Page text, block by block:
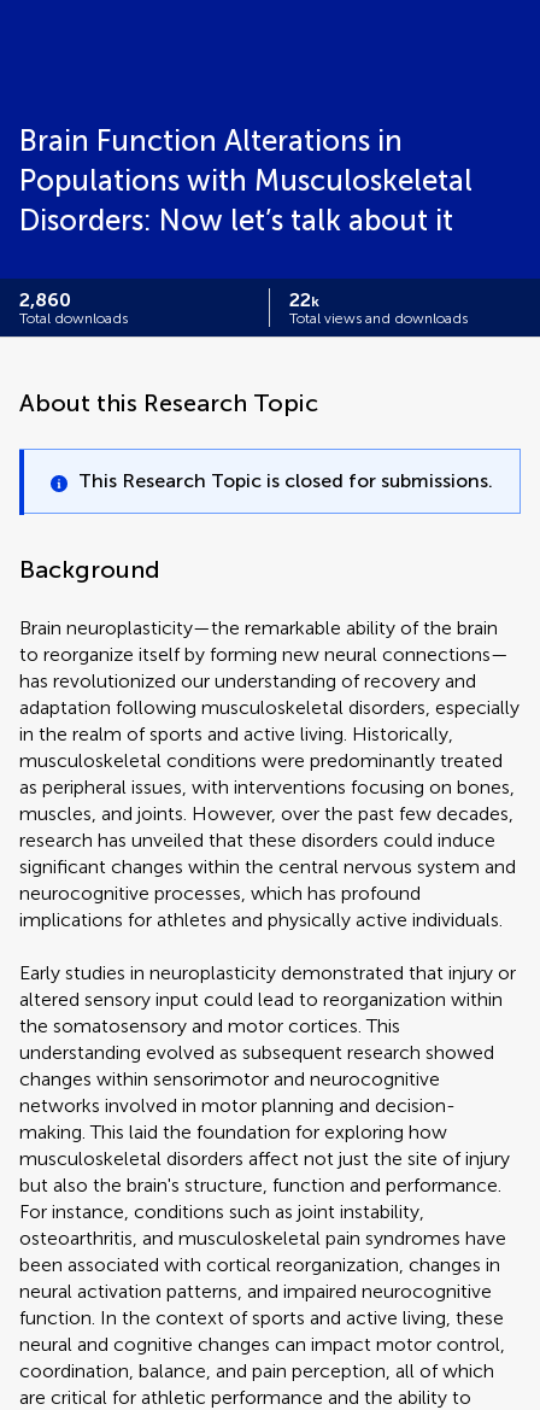
Brain Function Alterations in
Populations with Musculoskeletal
Disorders: Now let’s talk about it
2,860
Total downloads
22k
Total views and downloads
About this Research Topic
This Research Topic is closed for submissions.
Background
Brain neuroplasticity—the remarkable ability of the brain
to reorganize itself by forming new neural connections—
has revolutionized our understanding of recovery and
adaptation following musculoskeletal disorders, especially
in the realm of sports and active living. Historically,
musculoskeletal conditions were predominantly treated
as peripheral issues, with interventions focusing on bones,
muscles, and joints. However, over the past few decades,
research has unveiled that these disorders could induce
significant changes within the central nervous system and
neurocognitive processes, which has profound
implications for athletes and physically active individuals.
Early studies in neuroplasticity demonstrated that injury or
altered sensory input could lead to reorganization within
the somatosensory and motor cortices. This
understanding evolved as subsequent research showed
changes within sensorimotor and neurocognitive
networks involved in motor planning and decision-
making. This laid the foundation for exploring how
musculoskeletal disorders affect not just the site of injury
but also the brain's structure, function and performance.
For instance, conditions such as joint instability,
osteoarthritis, and musculoskeletal pain syndromes have
been associated with cortical reorganization, changes in
neural activation patterns, and impaired neurocognitive
function. In the context of sports and active living, these
neural and cognitive changes can impact motor control,
coordination, balance, and pain perception, all of which
are critical for athletic performance and the ability to